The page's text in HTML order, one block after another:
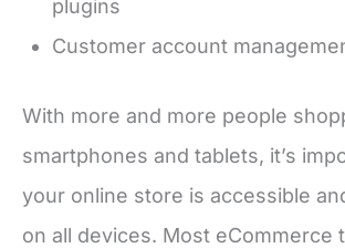
plugins
Customer account
With more and more people
smartphones and tablets, it’s
your online store is accessible
on all devices. Most eCommerce